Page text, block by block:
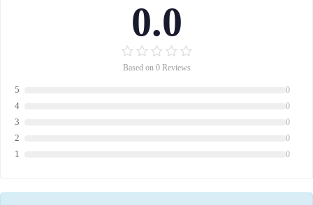
0.0
Based on 0 Reviews
5 0
4 0
3 0
2 0
1 0